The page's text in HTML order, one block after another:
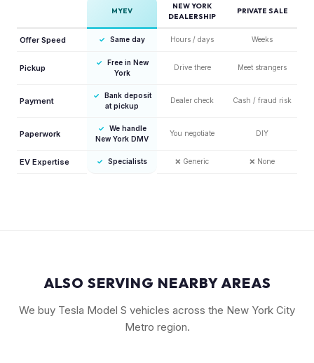
MYEV
NEW YORK
DEALERSHIP
PRIVATE SALE
Offer Speed ✓ Same day Hours / days Weeks
Pickup
✓
Free in New
York
Drive there Meet strangers
Payment
✓
Bank deposit
at pickup
Dealer check Cash / fraud risk
Paperwork
✓
We handle
New York DMV
You negotiate DIY
EV Expertise ✓ Specialists ❌ Generic ❌ None
ALSO SERVING NEARBY AREAS
We buy Tesla Model S vehicles across the New York City
Metro region.